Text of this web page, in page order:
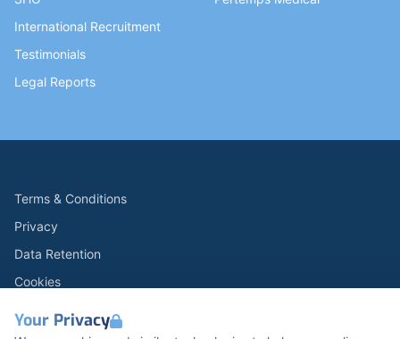
Your Privacy
International Recruitment
Testimonials
Legal Reports
Terms & Conditions
Privacy
Data Retention
Cookies